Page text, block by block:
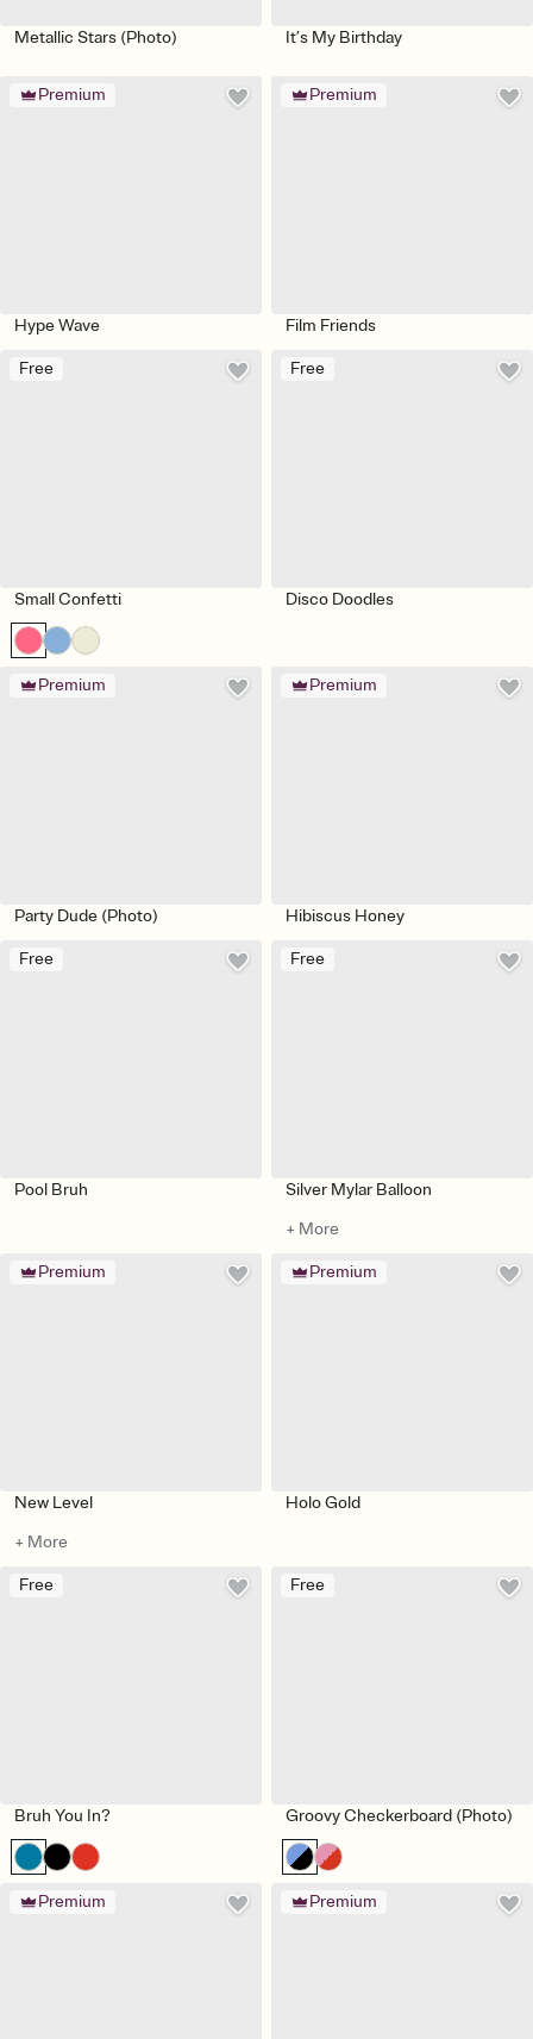
Metallic Stars (Photo) It’s My Birthday
Premium
Hype Wave
Premium
Film Friends
Free
Small Confetti
Free
Disco Doodles
Premium
Party Dude (Photo)
Premium
Hibiscus Honey
Free
Pool Bruh
Free
Silver Mylar Balloon
+ More
Premium
New Level
+ More
Premium
Holo Gold
Free
Bruh You In?
Free
Groovy Checkerboard (Photo)
Premium Premium